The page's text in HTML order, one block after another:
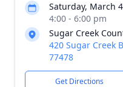
Saturday, March
4:00 - 6:00 pm
Sugar Creek
420 Sugar Creek
77478
Get Directions